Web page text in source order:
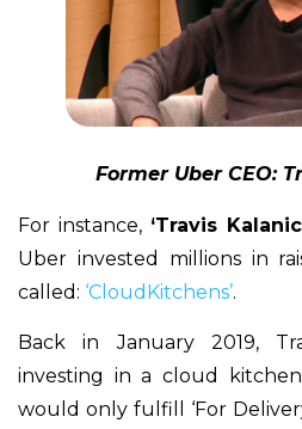
Former Uber CEO:
For instance, ‘Travis
Uber invested millions in
called: ‘CloudKitchens’.
Back in January 2019,
investing in a cloud
would only fulfill ‘For